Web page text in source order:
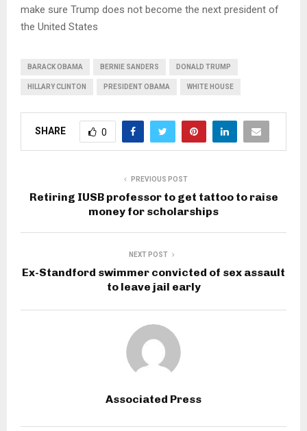
make sure Trump does not become the next president of
the United States
BARACK OBAMA BERNIE SANDERS DONALD TRUMP
HILLARY CLINTON PRESIDENT OBAMA WHITE HOUSE
SHARE 0
PREVIOUS POST
Retiring IUSB professor to get tattoo to raise
money for scholarships
NEXT POST
Ex-Standford swimmer convicted of sex assault
to leave jail early
Associated Press